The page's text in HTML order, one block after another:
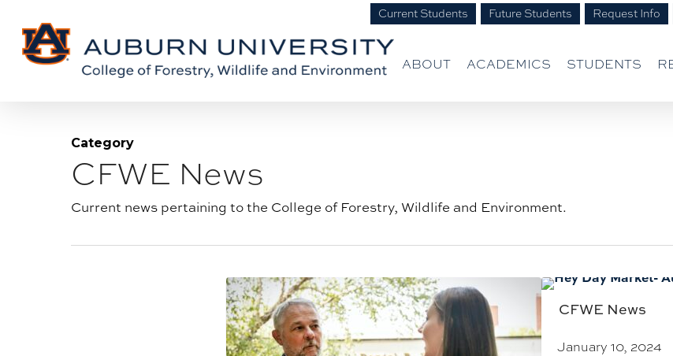
Content
main
Current Students Future Students Request Info
ABOUT ACADEMICS STUDENTS
Category
Blog
CFWE News
Current news pertaining to the College of Forestry, Wildlife and Environment.
CFWE News
January 10, 2024